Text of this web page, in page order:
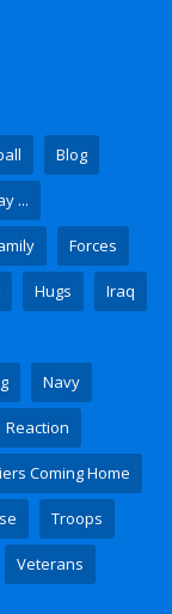
Blog
...
Forces
Hugs Iraq
Navy
Reaction
Coming Home
Troops
Veterans